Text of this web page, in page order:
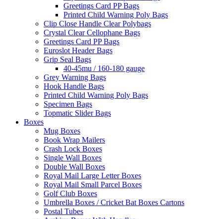
Greetings Card PP Bags
Printed Child Warning Poly Bags
Clip Close Handle Clear Polybags
Crystal Clear Cellophane Bags
Greetings Card PP Bags
Euroslot Header Bags
Grip Seal Bags
40-45mu / 160-180 gauge
Grey Warning Bags
Hook Handle Bags
Printed Child Warning Poly Bags
Specimen Bags
Topmatic Slider Bags
Boxes
Mug Boxes
Book Wrap Mailers
Crash Lock Boxes
Single Wall Boxes
Double Wall Boxes
Royal Mail Large Letter Boxes
Royal Mail Small Parcel Boxes
Golf Club Boxes
Umbrella Boxes / Cricket Bat Boxes Cartons
Postal Tubes